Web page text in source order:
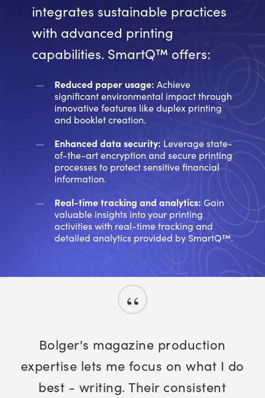
integrates sustainable practices
with advanced printing
capabilities. SmartQ™ offers:
Reduced paper usage: Achieve
significant environmental impact through
innovative features like duplex printing
and booklet creation.
Enhanced data security: Leverage state-
of-the-art encryption and secure printing
processes to protect sensitive financial
information.
Real-time tracking and analytics: Gain
valuable insights into your printing
activities with real-time tracking and
detailed analytics provided by SmartQ™.
“
Bolger's magazine production
expertise lets me focus on what I do
best - writing. Their consistent